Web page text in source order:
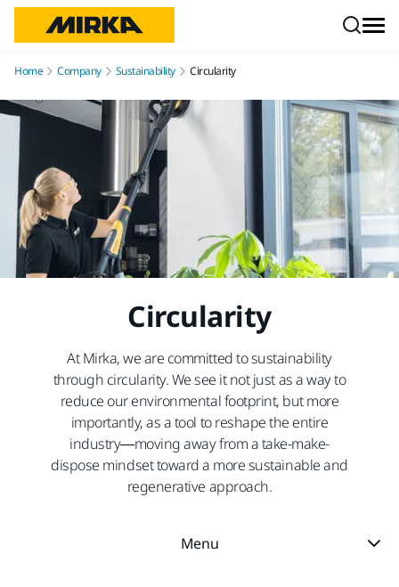
Home Company Sustainability Circularity
Circularity
At Mirka, we are committed to sustainability
through circularity. We see it not just as a way to
reduce our environmental footprint, but more
importantly, as a tool to reshape the entire
industry—moving away from a take-make-
dispose mindset toward a more sustainable and
regenerative approach.​
Menu